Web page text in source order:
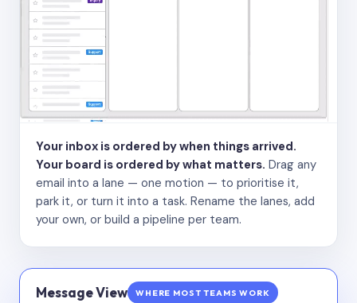
Your inbox is ordered by when things arrived.
Your board is ordered by what matters. Drag any
email into a lane — one motion — to prioritise it,
park it, or turn it into a task. Rename the lanes, add
your own, or build a pipeline per team.
Message View WHERE MOST TEAMS WORK